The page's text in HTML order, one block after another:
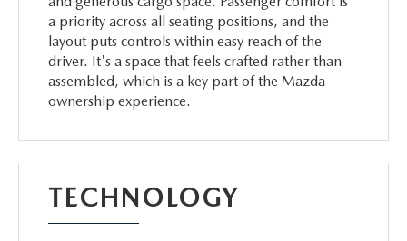
a priority across all seating positions, and the
layout puts controls within easy reach of the
driver. It's a space that feels crafted rather than
assembled, which is a key part of the Mazda
ownership experience.
TECHNOLOGY